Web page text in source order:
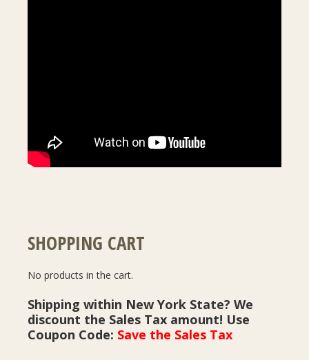
SHOPPING CART
No products in the cart.
Shipping within New York State? We
discount the Sales Tax amount! Use
Coupon Code: Save the Sales Tax